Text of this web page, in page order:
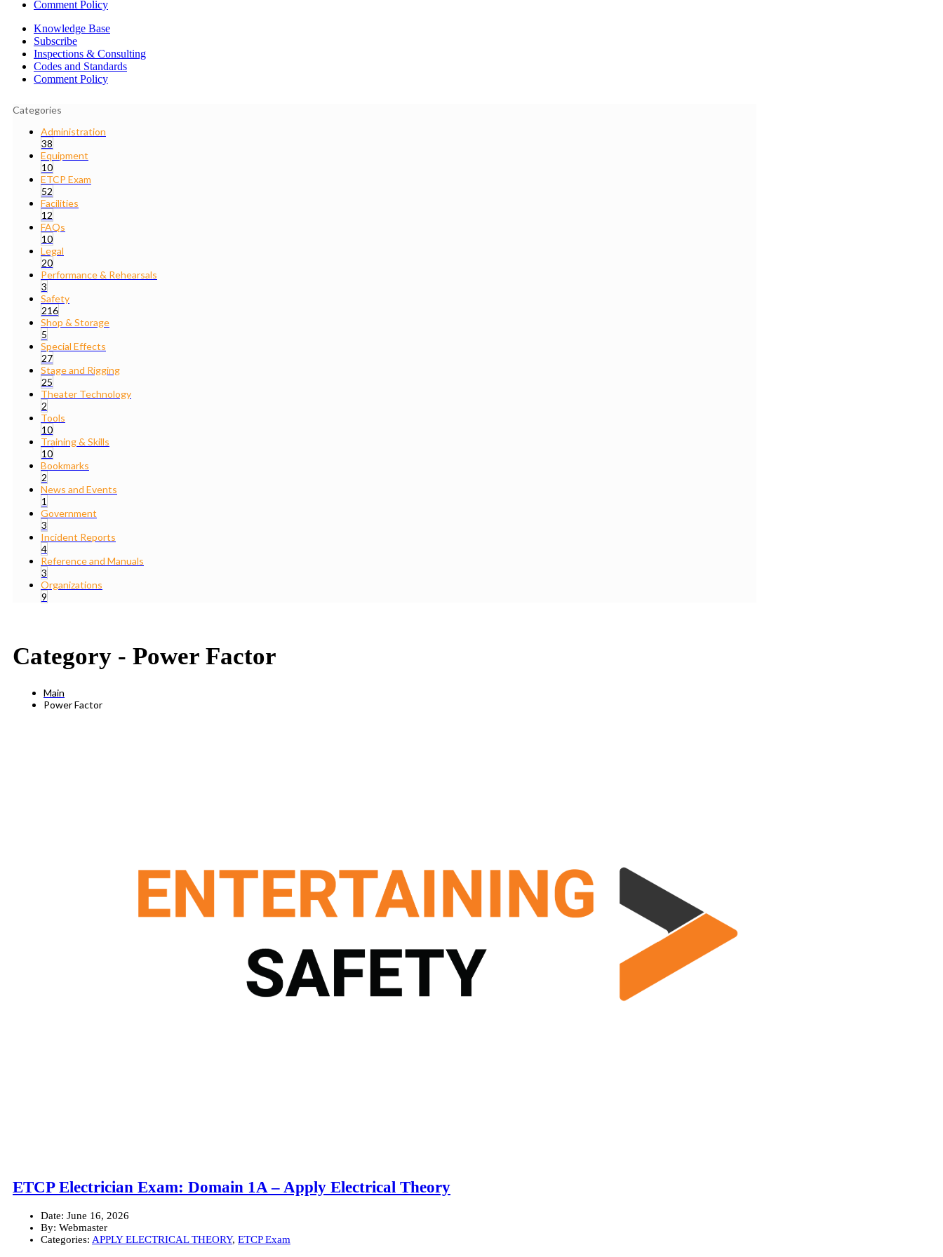
Comment Policy
Knowledge Base
Subscribe
Inspections & Consulting
Codes and Standards
Comment Policy
Categories
Administration
38
Equipment
10
ETCP Exam
52
Facilities
12
FAQs
10
Legal
20
Performance & Rehearsals
3
Safety
216
Shop & Storage
5
Special Effects
27
Stage and Rigging
25
Theater Technology
2
Tools
10
Training & Skills
10
Bookmarks
2
News and Events
1
Government
3
Incident Reports
4
Reference and Manuals
3
Organizations
9
Category - Power Factor
Main
Power Factor
ETCP Electrician Exam: Domain 1A – Apply Electrical Theory
Date: June 16, 2026
By: Webmaster
Categories: APPLY ELECTRICAL THEORY, ETCP Exam